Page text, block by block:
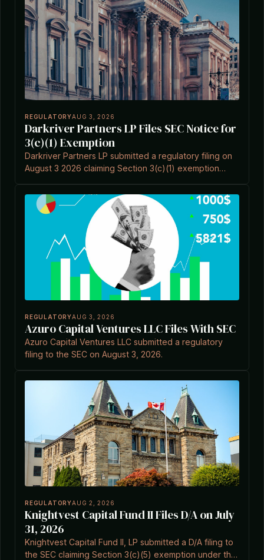
REGULATORYAUG 3, 2026
Darkriver Partners LP Files SEC Notice for
3(c)(1) Exemption
Darkriver Partners LP submitted a regulatory filing on
August 3 2026 claiming Section 3(c)(1) exemption
REGULATORYAUG 3, 2026
Azuro Capital Ventures LLC Files With SEC
Azuro Capital Ventures LLC submitted a regulatory
filing to the SEC on August 3, 2026.
REGULATORYAUG 2, 2026
Knightvest Capital Fund II Files D/A on July
31, 2026
Knightvest Capital Fund II, LP submitted a D/A filing to
the SEC claiming Section 3(c)(5) exemption under the